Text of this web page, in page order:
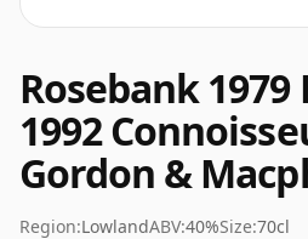
Rosebank
1992
Gordon &
Region:LowlandABV:40%Size:70cl